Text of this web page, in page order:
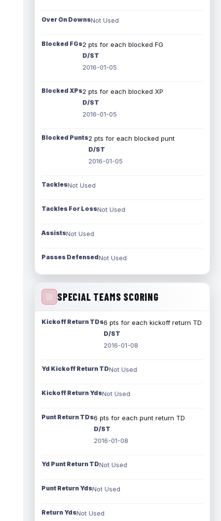
Over On DownsNot Used
Blocked FGs2 pts for each blocked FG
D/ST
2016-01-05
Blocked XPs2 pts for each blocked XP
D/ST
2016-01-05
Blocked Punts2 pts for each blocked punt
D/ST
2016-01-05
TacklesNot Used
Tackles For LossNot Used
AssistsNot Used
Passes DefensedNot Used
SPECIAL TEAMS SCORING
Kickoff Return TDs6 pts for each kickoff return TD
D/ST
2016-01-08
Yd Kickoff Return TDNot Used
Kickoff Return YdsNot Used
Punt Return TDs6 pts for each punt return TD
D/ST
2016-01-08
Yd Punt Return TDNot Used
Punt Return YdsNot Used
Return YdsNot Used